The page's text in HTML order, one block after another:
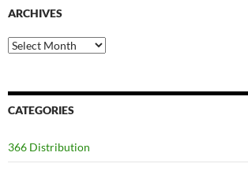
ARCHIVES
Archives
CATEGORIES
366 Distribution